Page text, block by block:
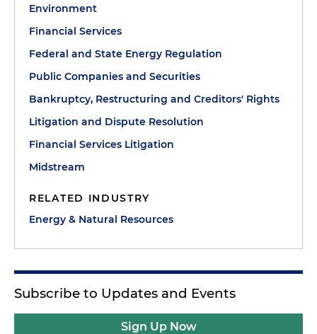
Environment
Financial Services
Federal and State Energy Regulation
Public Companies and Securities
Bankruptcy, Restructuring and Creditors' Rights
Litigation and Dispute Resolution
Financial Services Litigation
Midstream
RELATED INDUSTRY
Energy & Natural Resources
Subscribe to Updates and Events
Sign Up Now